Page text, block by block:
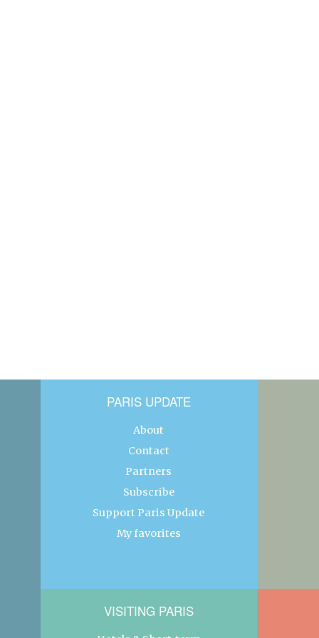
PARIS UPDATE
About
Contact
Partners
Subscribe
Support Paris Update
My favorites
VISITING PARIS